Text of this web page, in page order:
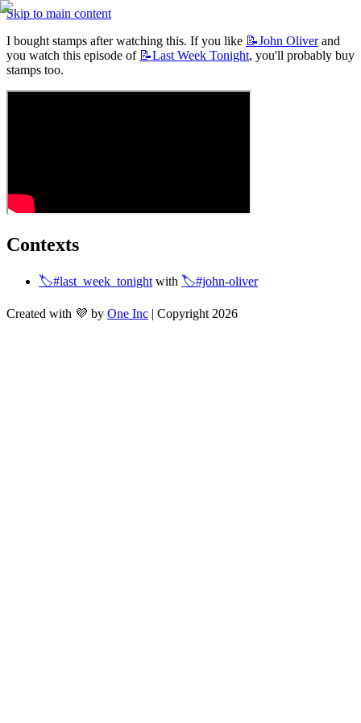
Skip to main content
I bought stamps after watching this. If you like 📝John Oliver and
you watch this episode of 📝Last Week Tonight, you'll probably buy
stamps too.
Contexts
🏷️#last_week_tonight with 🏷️#john-oliver
Created with 💜 by One Inc | Copyright 2026